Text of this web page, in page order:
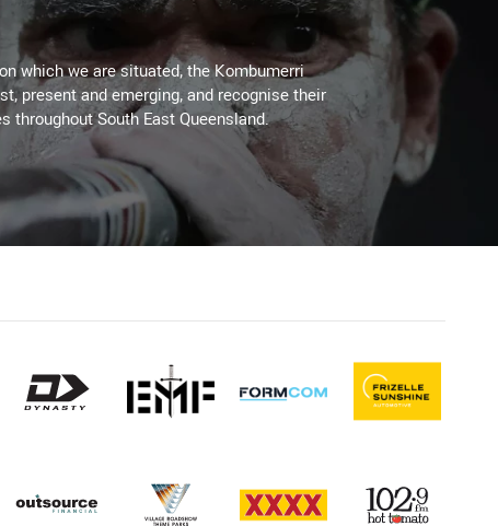
which we are situated, the Kombumerri
present and emerging, and recognise their
South East Queensland.